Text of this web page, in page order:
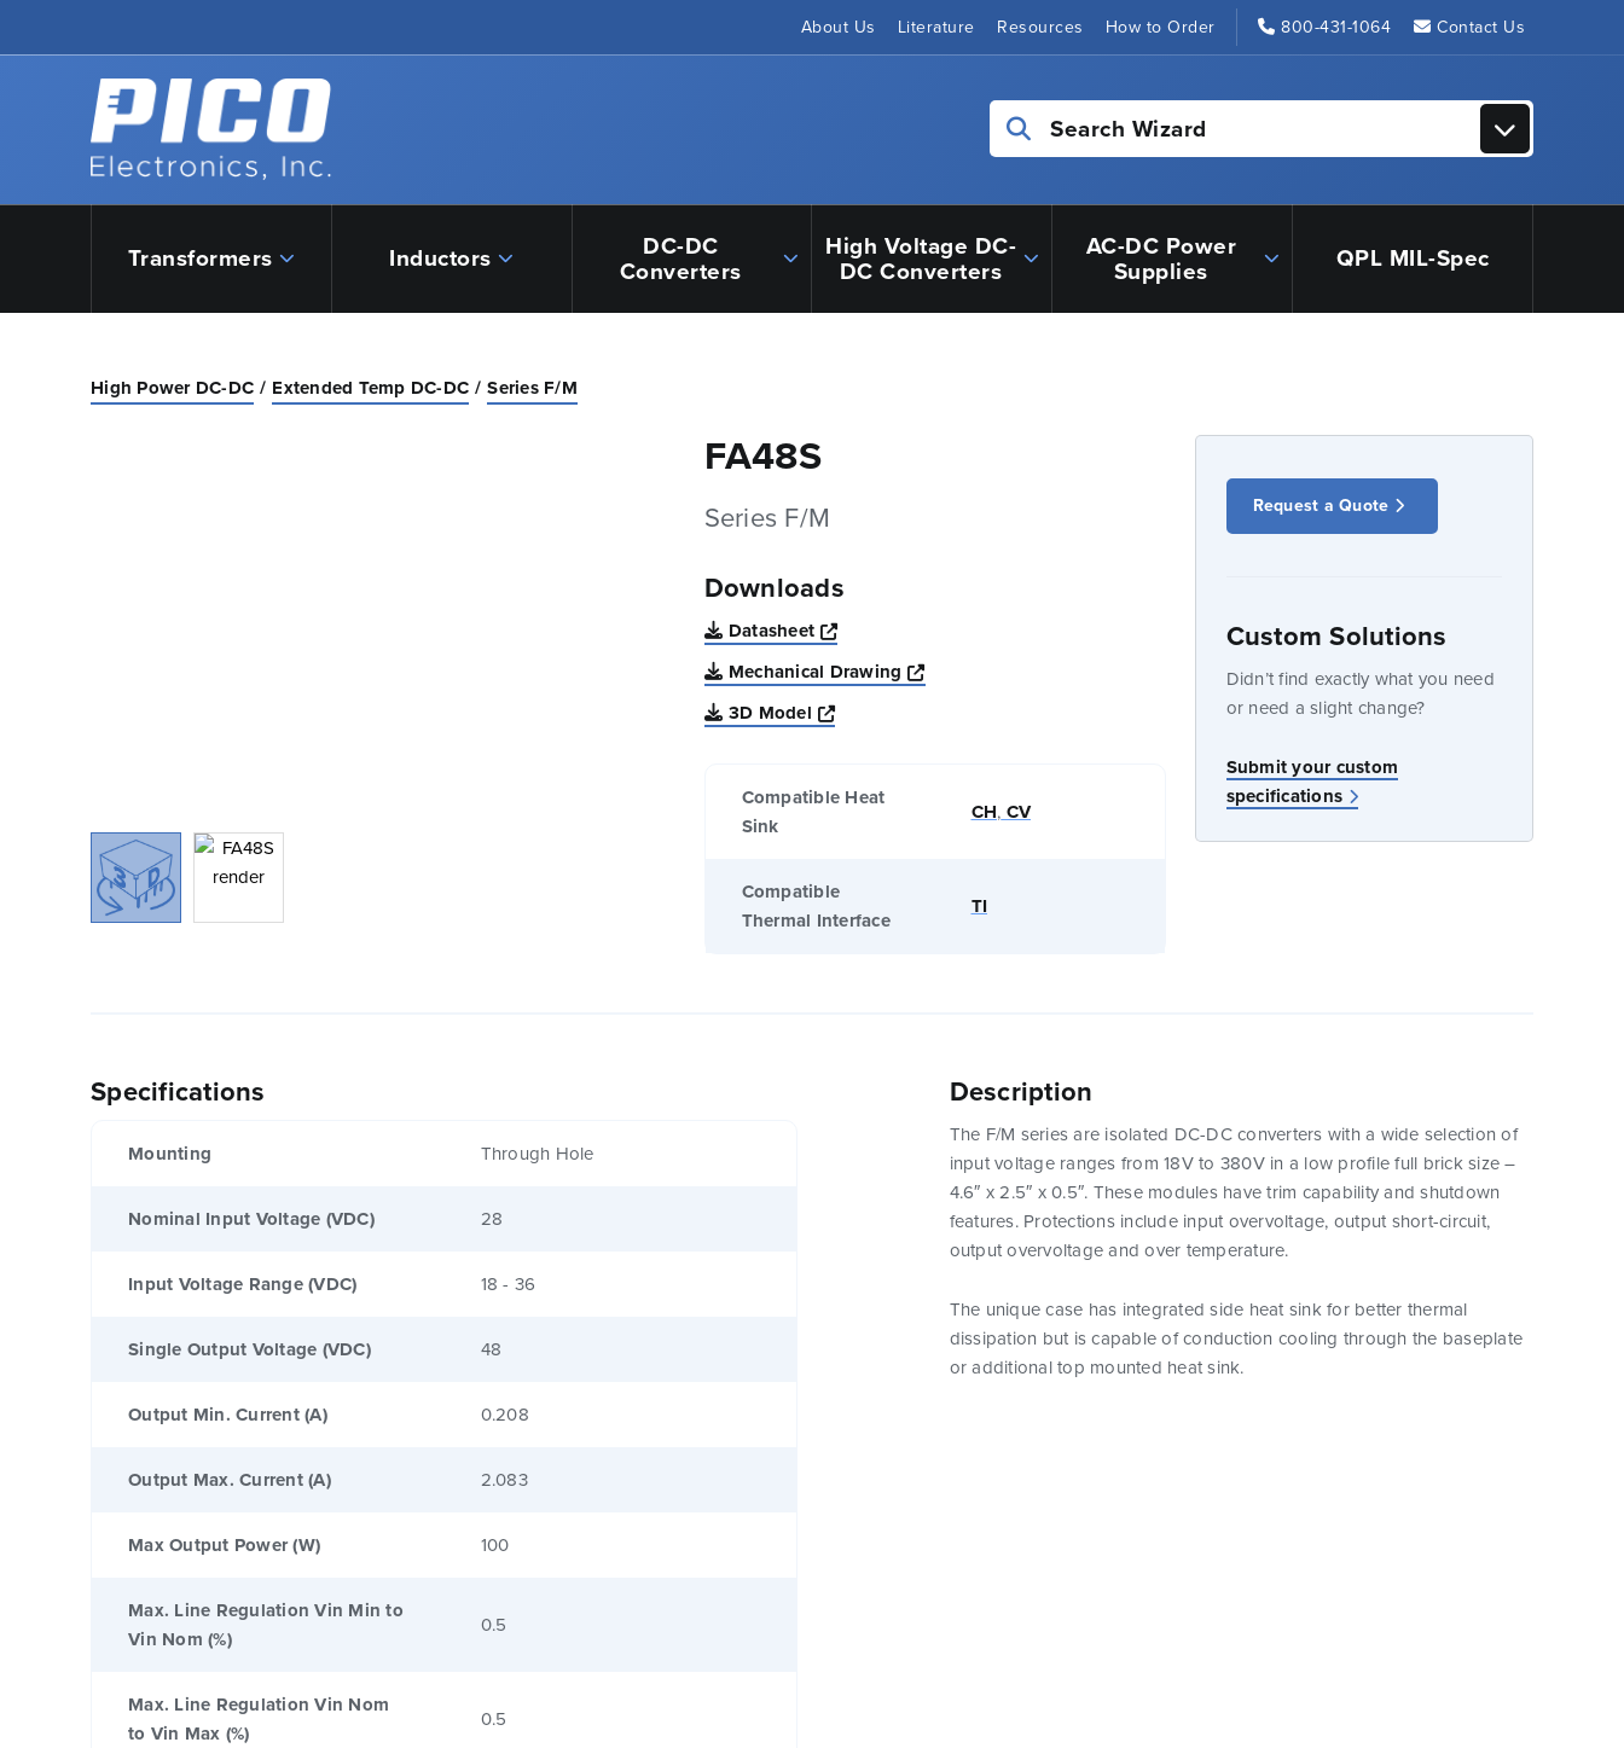
About Us Literature Resources How to Order 800-431-1064 Contact Us
Back to home
Search Wizard
Transformers Inductors DC-DC
Converters
High Voltage DC-
DC Converters
AC-DC Power
Supplies QPL MIL-Spec
High Power DC-DC Extended Temp DC-DC Series F/M
FA48S
Series F/M
Downloads
Datasheet
Opens a new window
Mechanical Drawing
Opens a new window
3D Model
Opens a new window
Compatible Heat
Sink
CH, CV
Compatible
Thermal Interface
TI
Request a Quote
Custom Solutions
Didn’t find exactly what you need
or need a slight change?
Submit your custom
specifications
Specifications
Mounting Through Hole
Nominal Input Voltage (VDC) 28
Input Voltage Range (VDC) 18 - 36
Single Output Voltage (VDC) 48
Output Min. Current (A) 0.208
Output Max. Current (A) 2.083
Max Output Power (W) 100
Max. Line Regulation Vin Min to
Vin Nom (%)
0.5
Max. Line Regulation Vin Nom
to Vin Max (%)
0.5
Description
The F/M series are isolated DC-DC converters with a wide selection of
input voltage ranges from 18V to 380V in a low profile full brick size –
4.6″ x 2.5″ x 0.5″. These modules have trim capability and shutdown
features. Protections include input overvoltage, output short-circuit,
output overvoltage and over temperature.
The unique case has integrated side heat sink for better thermal
dissipation but is capable of conduction cooling through the baseplate
or additional top mounted heat sink.